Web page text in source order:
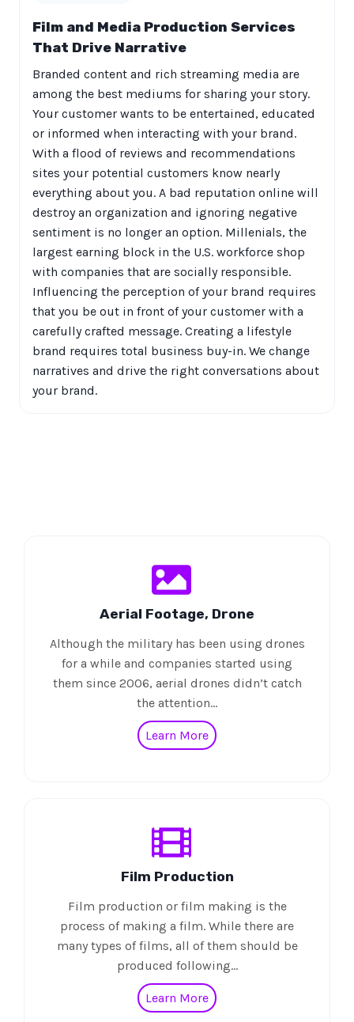
Film and Media Production Services
That Drive Narrative
Branded content and rich streaming media are
among the best mediums for sharing your story.
Your customer wants to be entertained, educated
or informed when interacting with your brand.
With a flood of reviews and recommendations
sites your potential customers know nearly
everything about you. A bad reputation online will
destroy an organization and ignoring negative
sentiment is no longer an option. Millenials, the
largest earning block in the U.S. workforce shop
with companies that are socially responsible.
Influencing the perception of your brand requires
that you be out in front of your customer with a
carefully crafted message. Creating a lifestyle
brand requires total business buy-in. We change
narratives and drive the right conversations about
your brand.
Aerial Footage, Drone
Although the military has been using drones
for a while and companies started using
them since 2006, aerial drones didn’t catch
the attention…
Learn More
Film Production
Film production or film making is the
process of making a film. While there are
many types of films, all of them should be
produced following…
Learn More